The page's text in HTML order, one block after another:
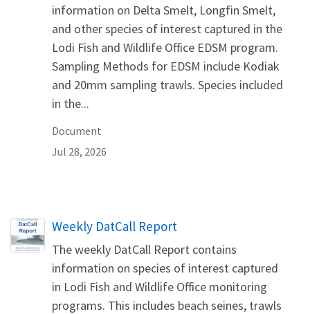
information on Delta Smelt, Longfin Smelt,
and other species of interest captured in the
Lodi Fish and Wildlife Office EDSM program.
Sampling Methods for EDSM include Kodiak
and 20mm sampling trawls. Species included
in the...
Document
Jul 28, 2026
Name
Weekly DatCall Report
The weekly DatCall Report contains
information on species of interest captured
in Lodi Fish and Wildlife Office monitoring
programs. This includes beach seines, trawls